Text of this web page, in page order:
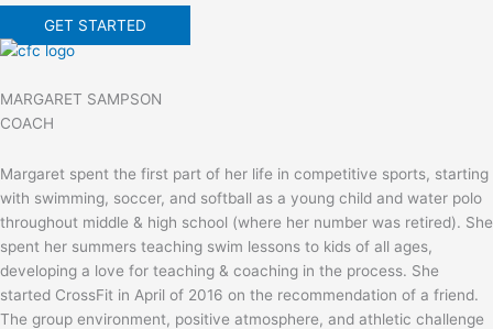
GET STARTED
MARGARET SAMPSON
COACH
Margaret spent the first part of her life in competitive sports, starting
with swimming, soccer, and softball as a young child and water polo
throughout middle & high school (where her number was retired). She
spent her summers teaching swim lessons to kids of all ages,
developing a love for teaching & coaching in the process. She
started CrossFit in April of 2016 on the recommendation of a friend.
The group environment, positive atmosphere, and athletic challenge